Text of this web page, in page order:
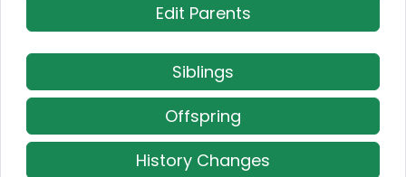
Edit Parents
Siblings
Offspring
History Changes